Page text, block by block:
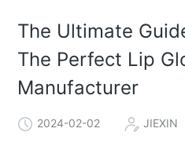
The Ultimate
The Perfect Lip
Manufacturer
2024-02-02 JIEXIN